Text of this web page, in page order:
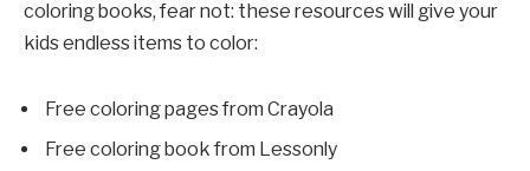
coloring books, fear not: these resources will give your
kids endless items to color:
Free coloring pages from Crayola
Free coloring book from Lessonly